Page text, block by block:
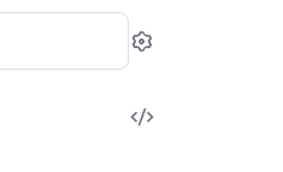
Settings
View